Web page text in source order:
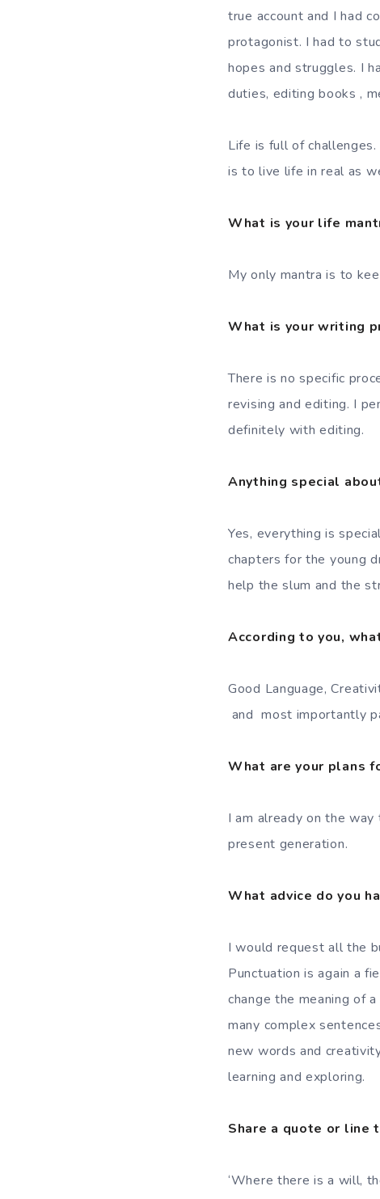
true account and I had
protagonist. I had to
hopes and struggles. I
duties, editing books ,
Life is full of
is to live life in real as
What is your life
My only mantra is to
What is your writing
There is no specific
revising and editing. I
definitely with editing.
Anything special
Yes, everything is
chapters for the young
help the slum and the
According to you,
Good Language,
and most importantly
What are your plans
I am already on the
present generation.
What advice do you
I would request all the
Punctuation is again a
change the meaning of
many complex
new words and
learning and exploring.
Share a quote or line
‘Where there is a will,